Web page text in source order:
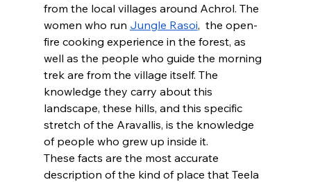
from the local villages around Achrol. The
women who run Jungle Rasoi,  the open-
fire cooking experience in the forest, as
well as the people who guide the morning
trek are from the village itself. The
knowledge they carry about this
landscape, these hills, and this specific
stretch of the Aravallis, is the knowledge
of people who grew up inside it.
These facts are the most accurate
description of the kind of place that Teela